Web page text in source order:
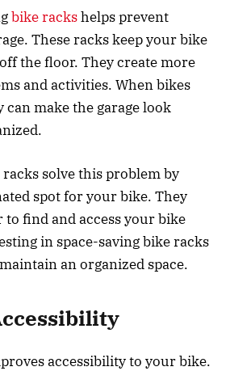
bike rackshelps prevent
These racks keep your bike
the floor. They create more
and activities. When bikes
can make the garage look
racks solve this problem by
spot for your bike. They
to find and access your bike
in space-saving bike racks
an organized space.
accessibility to your bike.